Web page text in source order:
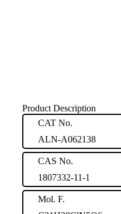
Product Description
CAT No.
ALN-A062138
CAS No.
1807332-11-1
Mol. F.